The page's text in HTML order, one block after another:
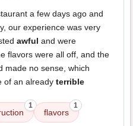
a few days ago and
our experience was very
awful and were
flavors were all off, and the
made no sense, which
of an already terrible
1
flavors
1